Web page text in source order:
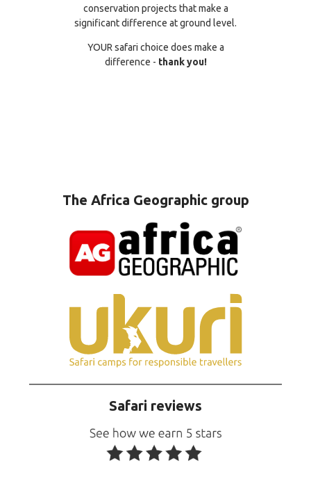
conservation projects that make a
significant difference at ground level.
YOUR safari choice does make a
difference - thank you!
The Africa Geographic group
Safari reviews